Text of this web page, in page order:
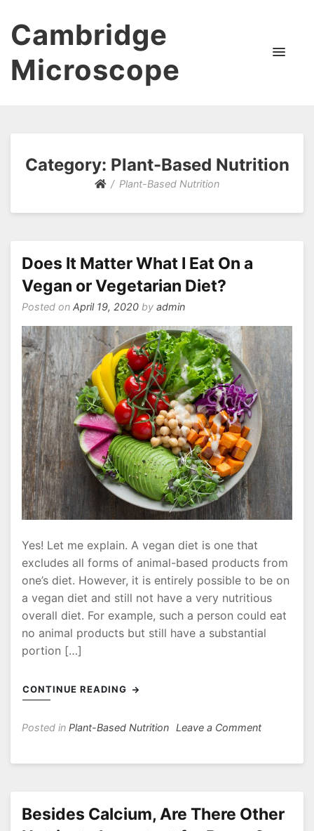
Cambridge
Microscope
Category: Plant-Based Nutrition
Plant-Based Nutrition
Does It Matter What I Eat On a
Vegan or Vegetarian Diet?
Posted on April 19, 2020 by admin
Yes! Let me explain. A vegan diet is one that
excludes all forms of animal-based products from
one’s diet. However, it is entirely possible to be on
a vegan diet and still not have a very nutritious
overall diet. For example, such a person could eat
no animal products but still have a substantial
portion […]
CONTINUE READING
Posted in Plant-Based Nutrition Leave a Commenton
I
Eat
Besides Calcium, Are There Other